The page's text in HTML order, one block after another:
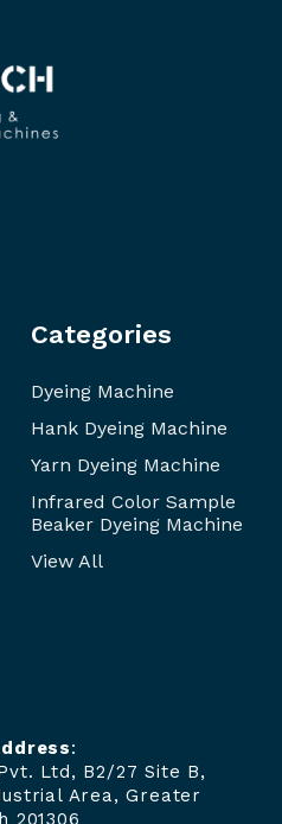
Categories
Dyeing Machine
Hank Dyeing Machine
Yarn Dyeing Machine
Infrared Color Sample
Beaker Dyeing Machine
View All
:
Ltd, B2/27 Site B,
Area, Greater
201306